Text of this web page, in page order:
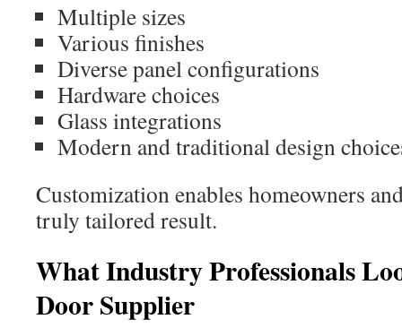
Multiple sizes
Various finishes
Diverse panel configurations
Hardware choices
Glass integrations
Modern and traditional design
Customization enables homeowners
truly tailored result.
What Industry Professionals
Door Supplier